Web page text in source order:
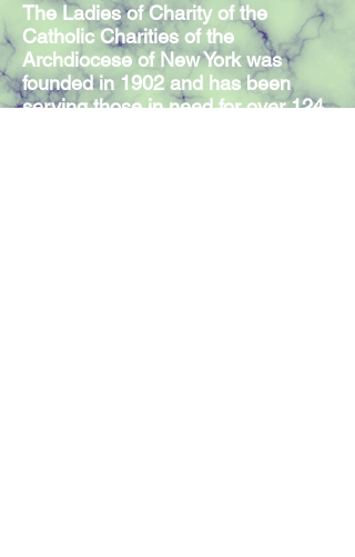
The Ladies of Charity of the
Catholic Charities of the
Archdiocese of New York was
founded in 1902 and has been
serving those in need for over 124